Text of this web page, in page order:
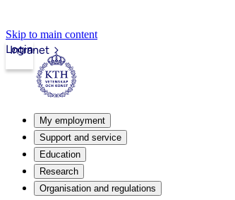
Skip to main content
Intranet
Login
My employment
Support and service
Education
Research
Organisation and regulations